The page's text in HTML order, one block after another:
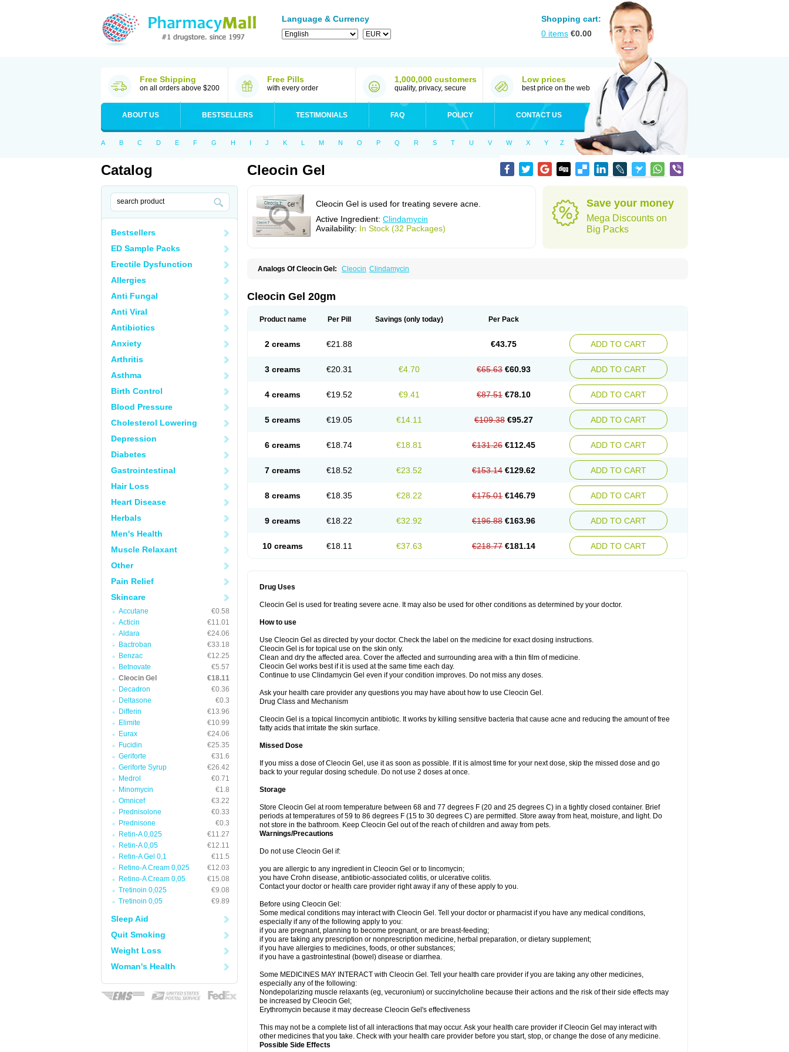
Language & Currency
Shopping cart:
0 items €0.00
Free Shipping
on all orders above $200
Free Pills
with every order
1,000,000 customers
quality, privacy, secure
Low prices
best price on the web
ABOUT US BESTSELLERS TESTIMONIALS FAQ POLICY CONTACT US
A B C D E F G H I J K L M N O P Q R S T U V W X Y Z
Catalog
Bestsellers
ED Sample Packs
Erectile Dysfunction
Allergies
Anti Fungal
Anti Viral
Antibiotics
Anxiety
Arthritis
Asthma
Birth Control
Blood Pressure
Cholesterol Lowering
Depression
Diabetes
Gastrointestinal
Hair Loss
Heart Disease
Herbals
Men's Health
Muscle Relaxant
Other
Pain Relief
Skincare
Accutane
€0.58
Acticin
€11.01
Aldara
€24.06
Bactroban
€33.18
Benzac
€12.25
Betnovate
€5.57
Cleocin Gel
€18.11
Decadron
€0.36
Deltasone
€0.3
Differin
€13.96
Elimite
€10.99
Eurax
€24.06
Fucidin
€25.35
Geriforte
€31.6
Geriforte Syrup
€26.42
Medrol
€0.71
Minomycin
€1.8
Omnicef
€3.22
Prednisolone
€0.33
Prednisone
€0.3
Retin-A 0,025
€11.27
Retin-A 0,05
€12.11
Retin-A Gel 0,1
€11.5
Retino-A Cream 0,025
€12.03
Retino-A Cream 0,05
€15.08
Tretinoin 0,025
€9.08
Tretinoin 0,05
€9.89
Sleep Aid
Quit Smoking
Weight Loss
Woman's Health
Cleocin Gel
Cleocin Gel is used for treating severe acne.
Active Ingredient: Clindamycin
Availability: In Stock (32 Packages)
Save your money
Mega Discounts on
Big Packs
Analogs Of Cleocin Gel: Cleocin Clindamycin
Cleocin Gel 20gm
Product name Per Pill Savings (only today) Per Pack
2 creams €21.88 €43.75 ADD TO CART
3 creams €20.31 €4.70 €65.63 €60.93 ADD TO CART
4 creams €19.52 €9.41 €87.51 €78.10 ADD TO CART
5 creams €19.05 €14.11 €109.38 €95.27 ADD TO CART
6 creams €18.74 €18.81 €131.26 €112.45 ADD TO CART
7 creams €18.52 €23.52 €153.14 €129.62 ADD TO CART
8 creams €18.35 €28.22 €175.01 €146.79 ADD TO CART
9 creams €18.22 €32.92 €196.88 €163.96 ADD TO CART
10 creams €18.11 €37.63 €218.77 €181.14 ADD TO CART
Drug Uses
Cleocin Gel is used for treating severe acne. It may also be used for other conditions as determined by your doctor.
How to use
Use Cleocin Gel as directed by your doctor. Check the label on the medicine for exact dosing instructions.
Cleocin Gel is for topical use on the skin only.
Clean and dry the affected area. Cover the affected and surrounding area with a thin film of medicine.
Cleocin Gel works best if it is used at the same time each day.
Continue to use Clindamycin Gel even if your condition improves. Do not miss any doses.
Ask your health care provider any questions you may have about how to use Cleocin Gel.
Drug Class and Mechanism
Cleocin Gel is a topical lincomycin antibiotic. It works by killing sensitive bacteria that cause acne and reducing the amount of free
fatty acids that irritate the skin surface.
Missed Dose
If you miss a dose of Cleocin Gel, use it as soon as possible. If it is almost time for your next dose, skip the missed dose and go
back to your regular dosing schedule. Do not use 2 doses at once.
Storage
Store Cleocin Gel at room temperature between 68 and 77 degrees F (20 and 25 degrees C) in a tightly closed container. Brief
periods at temperatures of 59 to 86 degrees F (15 to 30 degrees C) are permitted. Store away from heat, moisture, and light. Do
not store in the bathroom. Keep Cleocin Gel out of the reach of children and away from pets.
Warnings/Precautions
Do not use Cleocin Gel if:
you are allergic to any ingredient in Cleocin Gel or to lincomycin;
you have Crohn disease, antibiotic-associated colitis, or ulcerative colitis.
Contact your doctor or health care provider right away if any of these apply to you.
Before using Cleocin Gel:
Some medical conditions may interact with Cleocin Gel. Tell your doctor or pharmacist if you have any medical conditions,
especially if any of the following apply to you:
if you are pregnant, planning to become pregnant, or are breast-feeding;
if you are taking any prescription or nonprescription medicine, herbal preparation, or dietary supplement;
if you have allergies to medicines, foods, or other substances;
if you have a gastrointestinal (bowel) disease or diarrhea.
Some MEDICINES MAY INTERACT with Cleocin Gel. Tell your health care provider if you are taking any other medicines,
especially any of the following:
Nondepolarizing muscle relaxants (eg, vecuronium) or succinylcholine because their actions and the risk of their side effects may
be increased by Cleocin Gel;
Erythromycin because it may decrease Cleocin Gel's effectiveness
This may not be a complete list of all interactions that may occur. Ask your health care provider if Cleocin Gel may interact with
other medicines that you take. Check with your health care provider before you start, stop, or change the dose of any medicine.
Possible Side Effects